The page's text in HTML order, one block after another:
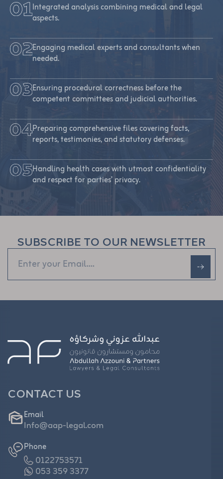
Integrated analysis combining medical and legal
aspects.
Engaging medical experts and consultants when
needed.
Ensuring procedural correctness before the
competent committees and judicial authorities.
Preparing comprehensive files covering facts,
reports, testimonies, and statutory defenses.
Handling health cases with utmost confidentiality
and respect for parties’ privacy.
SUBSCRIBE TO OUR NEWSLETTER
CONTACT US
Email
Info@aap-legal.com
Phone
0122753571
053 359 3377